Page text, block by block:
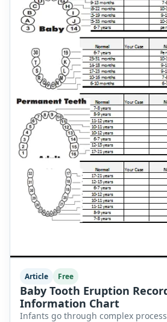
Article Free
Baby Tooth Eruption
Information Chart
Infants go through complex